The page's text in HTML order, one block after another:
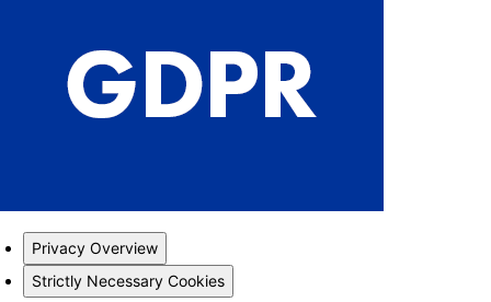
Privacy Overview
Strictly Necessary Cookies